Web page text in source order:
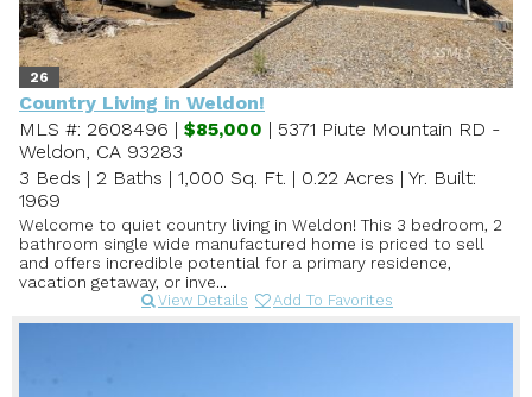
26
Country Living in Weldon!
MLS #: 2608496 | $85,000 | 5371 Piute Mountain RD -
Weldon, CA 93283
3 Beds | 2 Baths | 1,000 Sq. Ft. | 0.22 Acres | Yr. Built:
1969
Welcome to quiet country living in Weldon! This 3 bedroom, 2
bathroom single wide manufactured home is priced to sell
and offers incredible potential for a primary residence,
vacation getaway, or inve...
View Details Add To Favorites